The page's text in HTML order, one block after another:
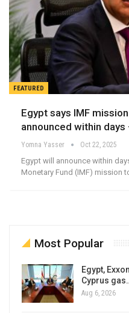
FEATURED
Egypt says IMF
announced within days
Yomna Yasser Oct 22, 2025
Egypt will announce within
Monetary Fund (IMF) mission
Most Popular
Egypt,
Cyprus
Aug 6, 2026